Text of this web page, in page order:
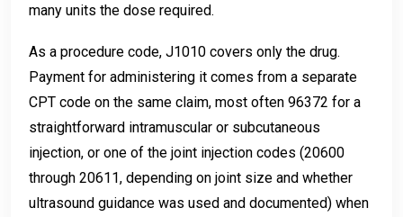
many units the dose required.
As a procedure code, J1010 covers only the drug.
Payment for administering it comes from a separate
CPT code on the same claim, most often 96372 for a
straightforward intramuscular or subcutaneous
injection, or one of the joint injection codes (20600
through 20611, depending on joint size and whether
ultrasound guidance was used and documented) when